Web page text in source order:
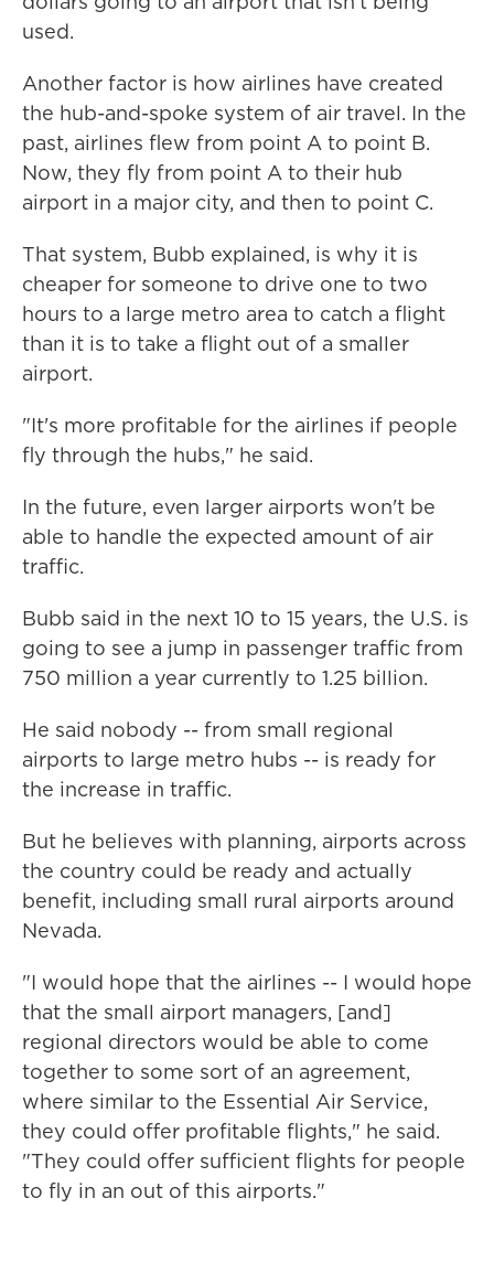
used.
Another factor is how airlines have created
the hub-and-spoke system of air travel. In the
past, airlines flew from point A to point B.
Now, they fly from point A to their hub
airport in a major city, and then to point C.
That system, Bubb explained, is why it is
cheaper for someone to drive one to two
hours to a large metro area to catch a flight
than it is to take a flight out of a smaller
airport.
"It's more profitable for the airlines if people
fly through the hubs," he said.
In the future, even larger airports won't be
able to handle the expected amount of air
traffic.
Bubb said in the next 10 to 15 years, the U.S. is
going to see a jump in passenger traffic from
750 million a year currently to 1.25 billion.
He said nobody -- from small regional
airports to large metro hubs -- is ready for
the increase in traffic.
But he believes with planning, airports across
the country could be ready and actually
benefit, including small rural airports around
Nevada.
"I would hope that the airlines -- I would hope
that the small airport managers, [and]
regional directors would be able to come
together to some sort of an agreement,
where similar to the Essential Air Service,
they could offer profitable flights," he said.
"They could offer sufficient flights for people
to fly in an out of this airports."